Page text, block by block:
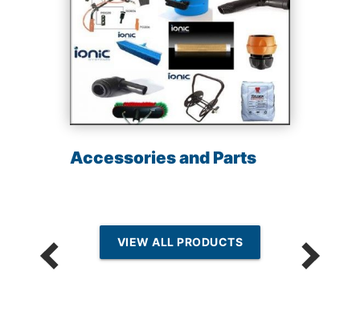
Accessories and Parts
VIEW ALL PRODUCTS